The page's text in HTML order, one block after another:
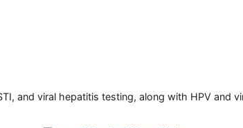
and viral hepatitis testing, along with HPV and